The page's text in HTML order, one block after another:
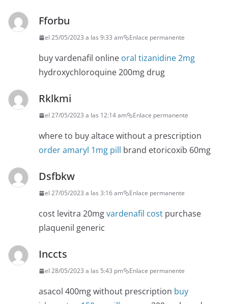
Fforbu
el 25/05/2023 a las 9:33 am Enlace permanente
buy vardenafil online oral tizanidine 2mg
hydroxychloroquine 200mg drug
Rklkmi
el 27/05/2023 a las 12:14 am Enlace permanente
where to buy altace without a prescription
order amaryl 1mg pill brand etoricoxib 60mg
Dsfbkw
el 27/05/2023 a las 3:16 am Enlace permanente
cost levitra 20mgvardenafil cost purchase
plaquenil generic
Inccts
el 28/05/2023 a las 5:43 pm Enlace permanente
asacol 400mg without prescription buy